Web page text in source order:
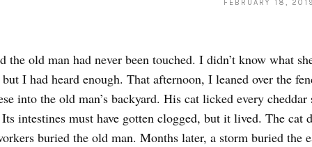
FEBRUARY 18,
the old man had never been touched. I didn’t know what
but I had heard enough. That afternoon, I leaned over the
into the old man’s backyard. His cat licked every
intestines must have gotten clogged, but it lived. The cat
buried the old man. Months later, a storm buried the